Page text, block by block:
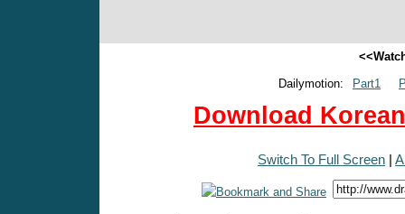
Dailymotion:
Part1
Download
Switch To Full Screen |